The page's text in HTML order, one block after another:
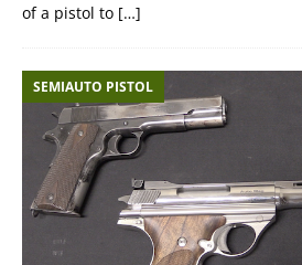
of a pistol to […]
SEMIAUTO PISTOL